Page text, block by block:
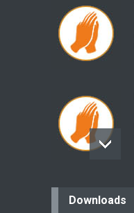
Downloads